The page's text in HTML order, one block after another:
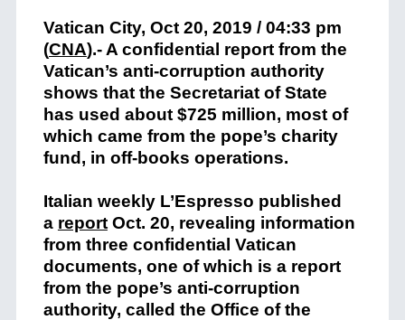
Vatican City, Oct 20, 2019 / 04:33 pm
(CNA).- A confidential report from the
Vatican’s anti-corruption authority
shows that the Secretariat of State
has used about $725 million, most of
which came from the pope’s charity
fund, in off-books operations.
Italian weekly L’Espresso published
a reportOct. 20, revealing information
from three confidential Vatican
documents, one of which is a report
from the pope’s anti-corruption
authority, called the Office of the